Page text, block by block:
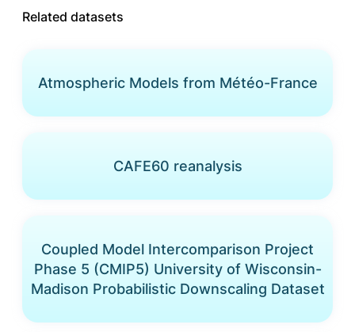
Related datasets
Atmospheric Models from Météo-France
CAFE60 reanalysis
Coupled Model Intercomparison Project
Phase 5 (CMIP5) University of Wisconsin-
Madison Probabilistic Downscaling Dataset